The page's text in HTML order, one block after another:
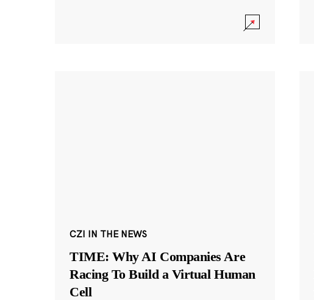
CZI IN THE NEWS
TIME: Why AI Companies Are
Racing To Build a Virtual Human
Cell